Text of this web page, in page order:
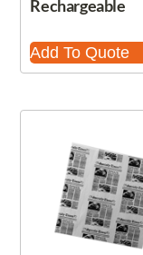
Rechargeable
Add To Quote